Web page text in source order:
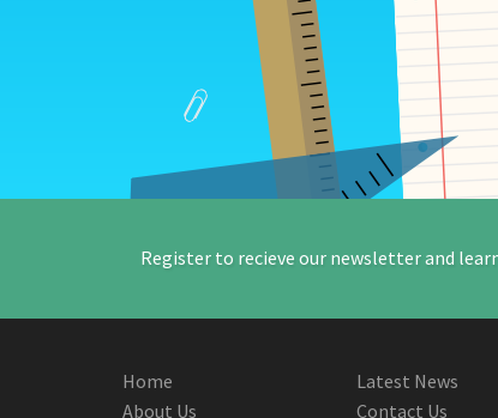
Register to recieve our newsletter and
Home
About Us
Latest News
Contact Us